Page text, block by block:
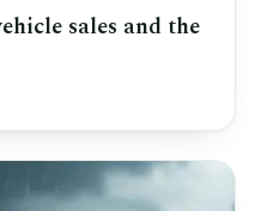
sales and the